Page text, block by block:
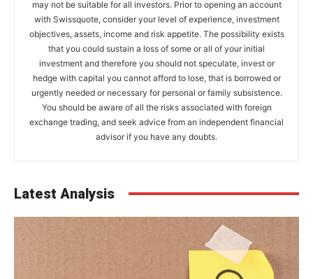
may not be suitable for all investors. Prior to opening an account
with Swissquote, consider your level of experience, investment
objectives, assets, income and risk appetite. The possibility exists
that you could sustain a loss of some or all of your initial
investment and therefore you should not speculate, invest or
hedge with capital you cannot afford to lose, that is borrowed or
urgently needed or necessary for personal or family subsistence.
You should be aware of all the risks associated with foreign
exchange trading, and seek advice from an independent financial
advisor if you have any doubts.
Latest Analysis